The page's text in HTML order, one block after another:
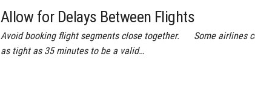
Allow for Delays Between Flights
Avoid booking flight segments close together. Some airlines
as tight as 35 minutes to be a valid…